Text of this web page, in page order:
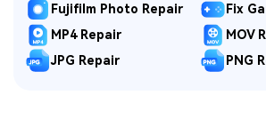
Fujifilm Photo Repair
Fix
MP4 Repair
MOV
JPG Repair
PNG